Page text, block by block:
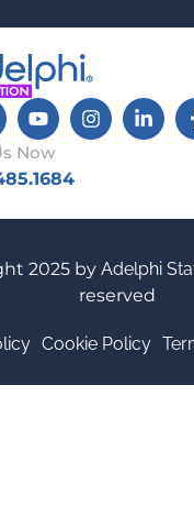
Now
2025 by Adelphi
reserved
Cookie Policy